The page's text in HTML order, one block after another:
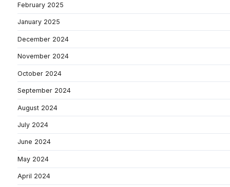
February 2025
January 2025
December 2024
November 2024
October 2024
September 2024
August 2024
July 2024
June 2024
May 2024
April 2024